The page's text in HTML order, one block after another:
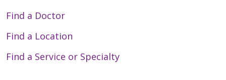
Find a Doctor
Find a Location
Find a Service or Specialty